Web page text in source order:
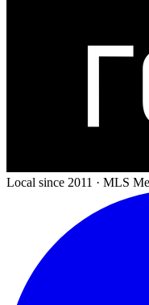
Local since 2011 · MLS